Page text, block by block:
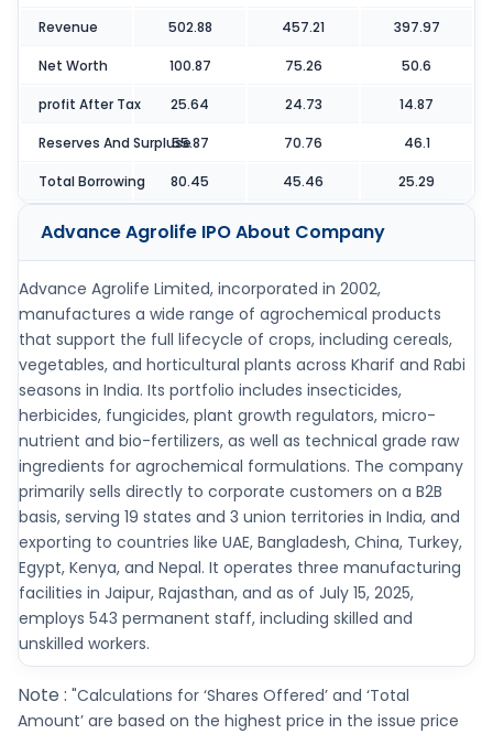
Revenue 502.88 457.21 397.97
Net Worth 100.87 75.26 50.6
profit After Tax 25.64 24.73 14.87
Reserves And Surpluse55.87 70.76 46.1
Total Borrowing 80.45 45.46 25.29
Advance Agrolife IPOAbout Company
Advance Agrolife Limited, incorporated in 2002,
manufactures a wide range of agrochemical products
that support the full lifecycle of crops, including cereals,
vegetables, and horticultural plants across Kharif and Rabi
seasons in India. Its portfolio includes insecticides,
herbicides, fungicides, plant growth regulators, micro-
nutrient and bio-fertilizers, as well as technical grade raw
ingredients for agrochemical formulations. The company
primarily sells directly to corporate customers on a B2B
basis, serving 19 states and 3 union territories in India, and
exporting to countries like UAE, Bangladesh, China, Turkey,
Egypt, Kenya, and Nepal. It operates three manufacturing
facilities in Jaipur, Rajasthan, and as of July 15, 2025,
employs 543 permanent staff, including skilled and
unskilled workers.
Note : "Calculations for ‘Shares Offered’ and ‘Total
Amount’ are based on the highest price in the issue price